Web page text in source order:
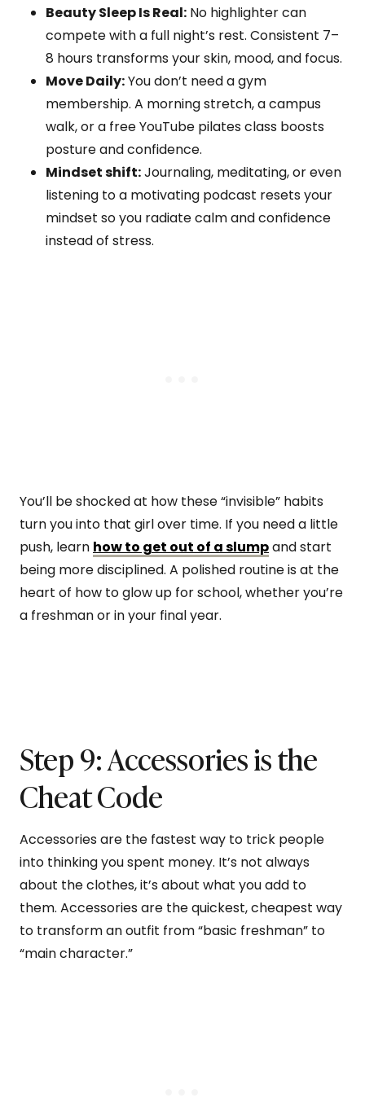
Beauty Sleep Is Real: No highlighter can
compete with a full night’s rest. Consistent 7–
8 hours transforms your skin, mood, and focus.
Move Daily:You don’t need a gym
membership. A morning stretch, a campus
walk, or a free YouTube pilates class boosts
posture and confidence.
Mindset shift:Journaling, meditating, or even
listening to a motivating podcast resets your
mindset so you radiate calm and confidence
instead of stress.
You’ll be shocked at how these “invisible” habits
turn you into that girl over time. If you need a little
push, learn how to get out of a slumpand start
being more disciplined. A polished routine is at the
heart of how to glow up for school, whether you’re
a freshman or in your final year.
Step 9: Accessories is the
Cheat Code
Accessories are the fastest way to trick people
into thinking you spent money. It’s not always
about the clothes, it’s about what you add to
them. Accessories are the quickest, cheapest way
to transform an outfit from “basic freshman” to
“main character.”